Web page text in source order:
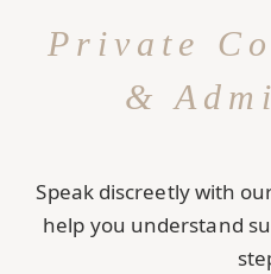
Private
&
Speak discreetly with
help you understand